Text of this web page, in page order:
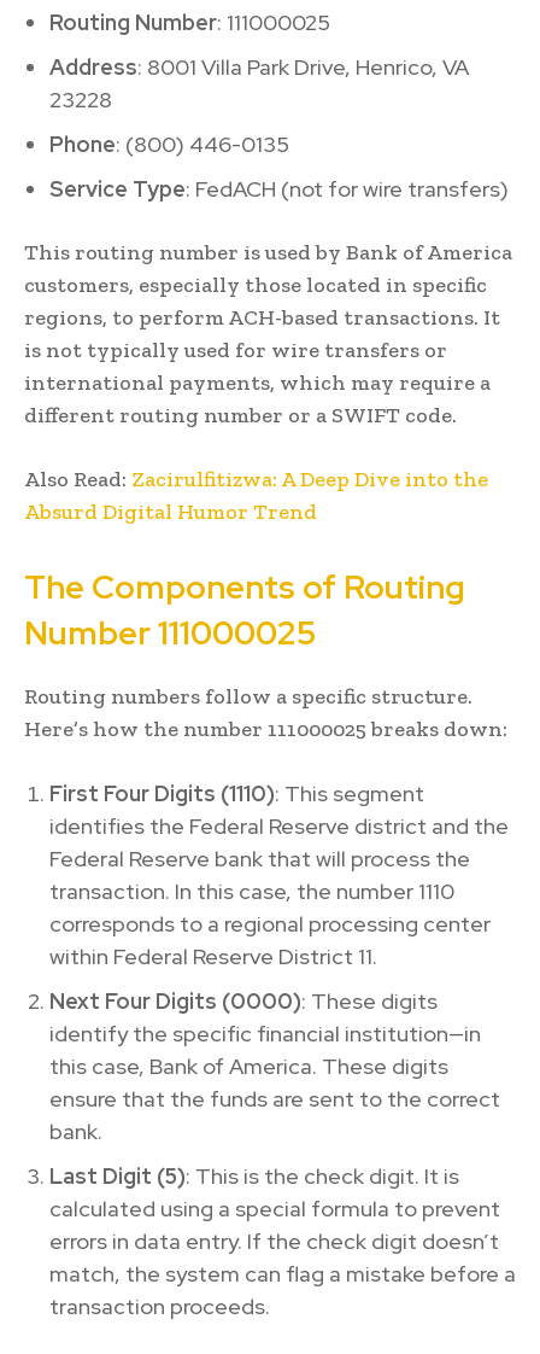
Routing Number: 111000025
Address: 8001 Villa Park Drive, Henrico, VA
23228
Phone: (800) 446-0135
Service Type: FedACH (not for wire transfers)
This routing number is used by Bank of America
customers, especially those located in specific
regions, to perform ACH-based transactions. It
is not typically used for wire transfers or
international payments, which may require a
different routing number or a SWIFT code.
Also Read: Zacirulfitizwa: A Deep Dive into the
Absurd Digital Humor Trend
The Components of Routing
Number 111000025
Routing numbers follow a specific structure.
Here’s how the number 111000025 breaks down:
First Four Digits (1110): This segment
identifies the Federal Reserve district and the
Federal Reserve bank that will process the
transaction. In this case, the number 1110
corresponds to a regional processing center
within Federal Reserve District 11.
Next Four Digits (0000): These digits
identify the specific financial institution—in
this case, Bank of America. These digits
ensure that the funds are sent to the correct
bank.
Last Digit (5): This is the check digit. It is
calculated using a special formula to prevent
errors in data entry. If the check digit doesn’t
match, the system can flag a mistake before a
transaction proceeds.